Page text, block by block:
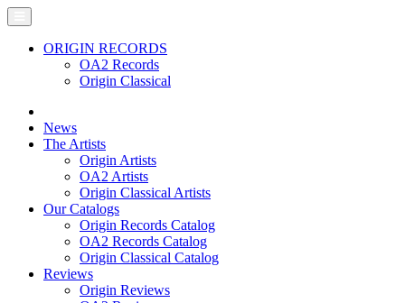
ORIGIN RECORDS
OA2 Records
Origin Classical
News
The Artists
Origin Artists
OA2 Artists
Origin Classical Artists
Our Catalogs
Origin Records Catalog
OA2 Records Catalog
Origin Classical Catalog
Reviews
Origin Reviews